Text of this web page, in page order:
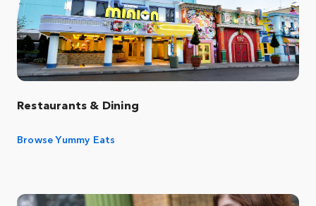
Restaurants & Dining
Browse Yummy Eats